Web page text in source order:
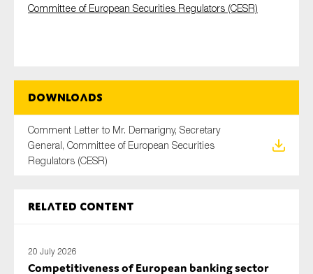
Committee of European Securities Regulators (CESR)
Downloads
Comment Letter to Mr. Demarigny, Secretary
General, Committee of European Securities
Regulators (CESR)
Related content
20 July 2026
Competitiveness of European banking sector
Anti-money laundering & fighting financial crime
Audit & Assurance
Corporate governance
Financial services
Reporting
Sustainability
Tax